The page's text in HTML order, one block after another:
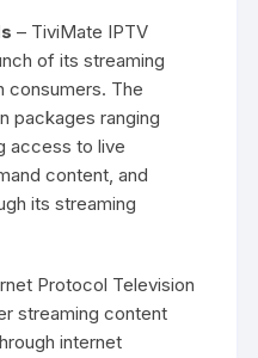
– TiviMate IPTV
of its streaming
consumers. The
packages ranging
access to live
content, and
its streaming
Protocol Television
streaming content
internet